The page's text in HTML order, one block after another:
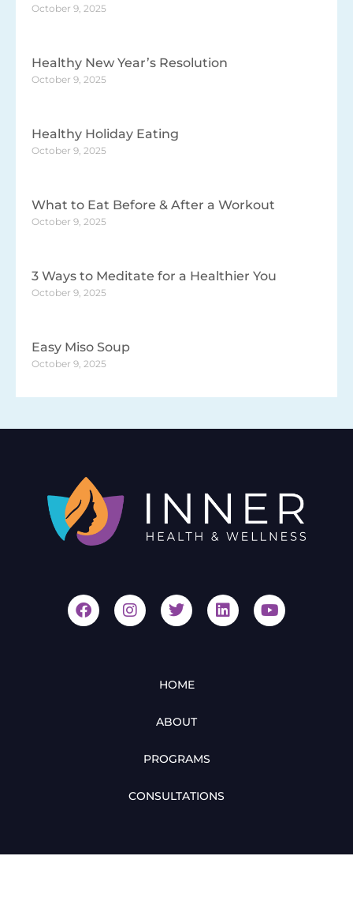
October 9, 2025
Healthy New Year’s Resolution
October 9, 2025
Healthy Holiday Eating
October 9, 2025
What to Eat Before & After a Workout
October 9, 2025
3 Ways to Meditate for a Healthier You
October 9, 2025
Easy Miso Soup
October 9, 2025
HOME
ABOUT
PROGRAMS
CONSULTATIONS